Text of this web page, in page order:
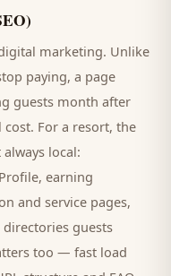
marketing. Unlike
paying, a page
guests month after
For a resort, the
local:
earning
and service pages,
directories guests
too — fast load